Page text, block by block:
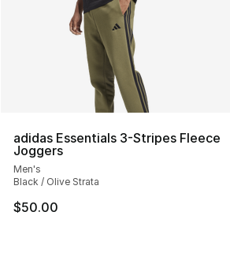
adidas Essentials 3-Stripes Fleece
Joggers
Men's
Black / Olive Strata
$50.00